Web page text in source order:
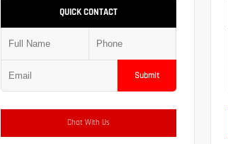
QUICK CONTACT
Submit
Chat With Us